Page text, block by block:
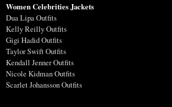
Women Celebrities Jackets
Dua Lipa Outfits
Kelly Reilly Outfits
Gigi Hadid Outfits
Taylor Swift Outfits
Kendall Jenner Outfits
Nicole Kidman Outfits
Scarlet Johansson Outfits